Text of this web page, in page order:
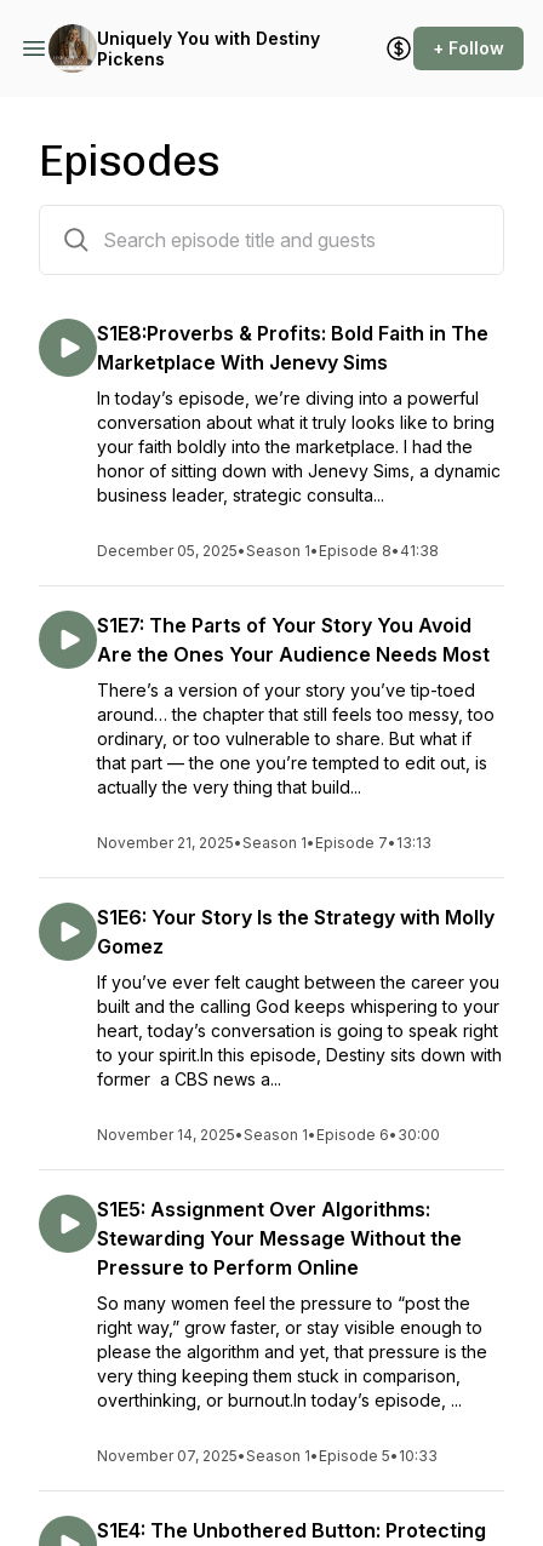
Uniquely You with Destiny
Pickens
+ Follow
Episodes
S1E8:Proverbs & Profits: Bold Faith in The
Marketplace With Jenevy Sims
In today’s episode, we’re diving into a powerful
conversation about what it truly looks like to bring
your faith boldly into the marketplace. I had the
honor of sitting down with Jenevy Sims, a dynamic
business leader, strategic consulta...
December 05, 2025•Season 1• Episode 8• 41:38
S1E7: The Parts of Your Story You Avoid
Are the Ones Your Audience Needs Most
There’s a version of your story you’ve tip-toed
around… the chapter that still feels too messy, too
ordinary, or too vulnerable to share. But what if
that part — the one you’re tempted to edit out, is
actually the very thing that build...
November 21, 2025•Season 1• Episode 7• 13:13
S1E6: Your Story Is the Strategy with Molly
Gomez
If you’ve ever felt caught between the career you
built and the calling God keeps whispering to your
heart, today’s conversation is going to speak right
to your spirit.In this episode, Destiny sits down with
former a CBS news a...
November 14, 2025•Season 1• Episode 6• 30:00
S1E5: Assignment Over Algorithms:
Stewarding Your Message Without the
Pressure to Perform Online
So many women feel the pressure to “post the
right way,” grow faster, or stay visible enough to
please the algorithm and yet, that pressure is the
very thing keeping them stuck in comparison,
overthinking, or burnout.In today’s episode, ...
November 07, 2025•Season 1• Episode 5• 10:33
S1E4: The Unbothered Button: Protecting